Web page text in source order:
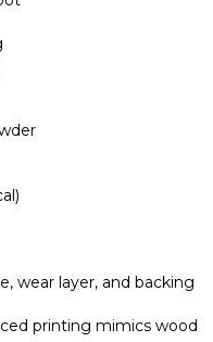
wear layer, and backing
printing mimics wood